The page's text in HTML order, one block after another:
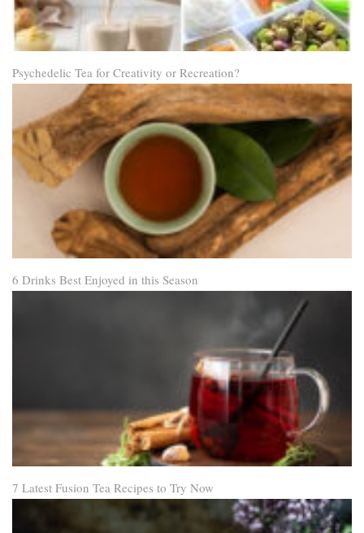
Psychedelic Tea for Creativity or Recreation?
6 Drinks Best Enjoyed in this Season
7 Latest Fusion Tea Recipes to Try Now